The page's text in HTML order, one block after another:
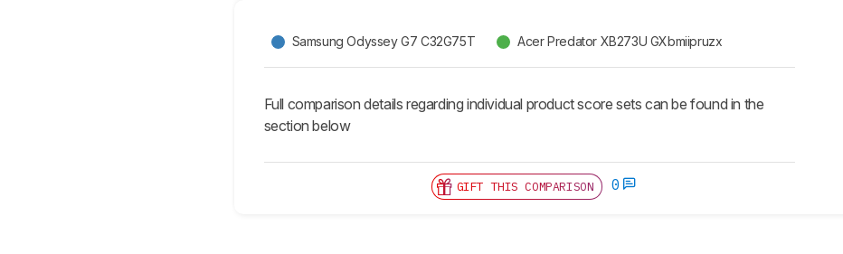
Samsung Odyssey G7 C32G75T Acer Predator XB273U GXbmiipruzx
Full comparison details regarding individual product score sets can be found in the
section below
GIFT THIS COMPARISON 0